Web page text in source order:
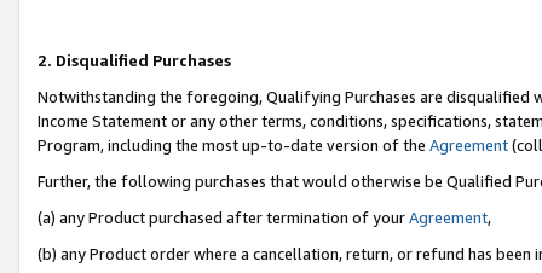
2. Disqualified Purchases
Notwithstanding the foregoing, Qualifying Purchases are disqualified
Income Statement or any other terms, conditions, specifications,
Program, including the most up-to-date version of the Agreement
Further, the following purchases that would otherwise be Qualified
(a) any Product purchased after termination of yourAgreement,
(b) any Product order where a cancellation, return, or refund has been